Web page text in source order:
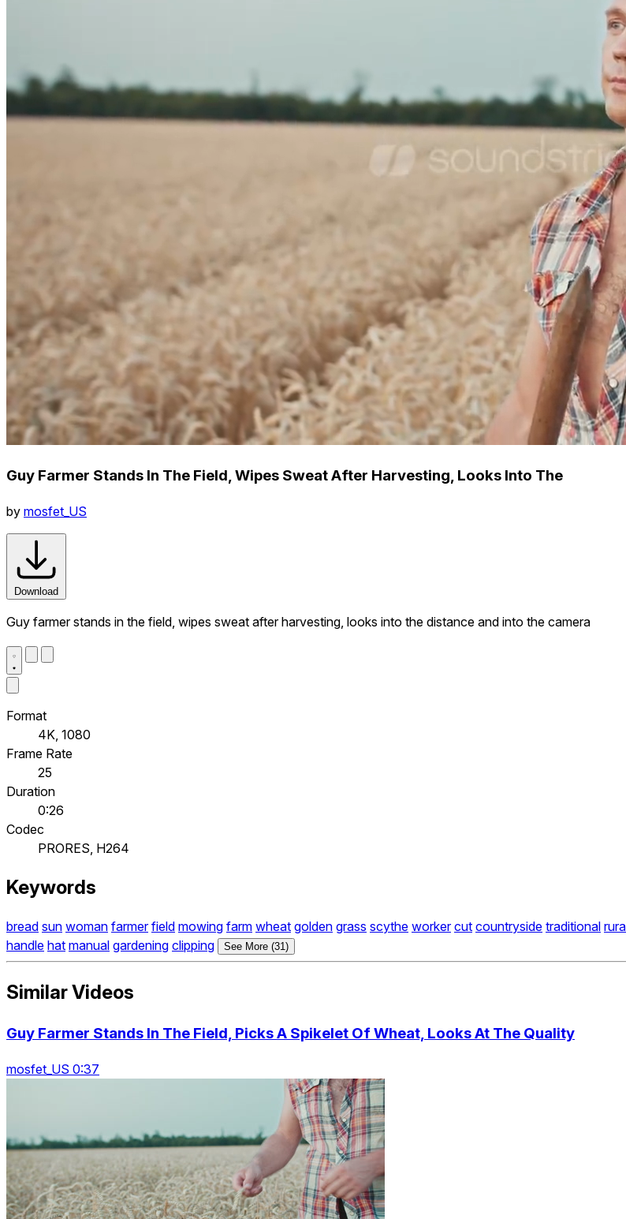
Guy Farmer Stands In The Field, Wipes Sweat After Harvesting, Looks Into The
by mosfet_US
Download
Guy farmer stands in the field, wipes sweat after harvesting, looks into the distance and into the camera
Format
4K, 1080
Frame Rate
25
Duration
0:26
Codec
PRORES, H264
Keywords
bread sun woman farmer field mowing farm wheat golden grass scythe worker cut countryside traditional
handle hat manual gardening clipping See More (31)
Similar Videos
Guy Farmer Stands In The Field, Picks A Spikelet Of Wheat, Looks At The Quality
mosfet_US 0:37